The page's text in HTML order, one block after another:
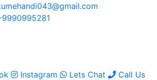
9990995281
Instagram Lets Chat
Call Us